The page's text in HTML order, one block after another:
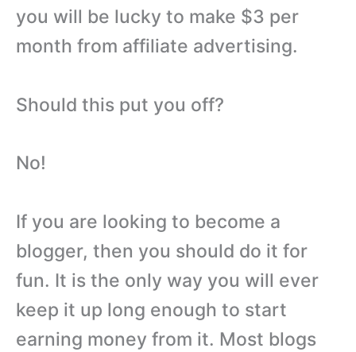
you will be lucky to make $3 per
month from affiliate advertising.
Should this put you off?
No!
If you are looking to become a
blogger, then you should do it for
fun. It is the only way you will ever
keep it up long enough to start
earning money from it. Most blogs